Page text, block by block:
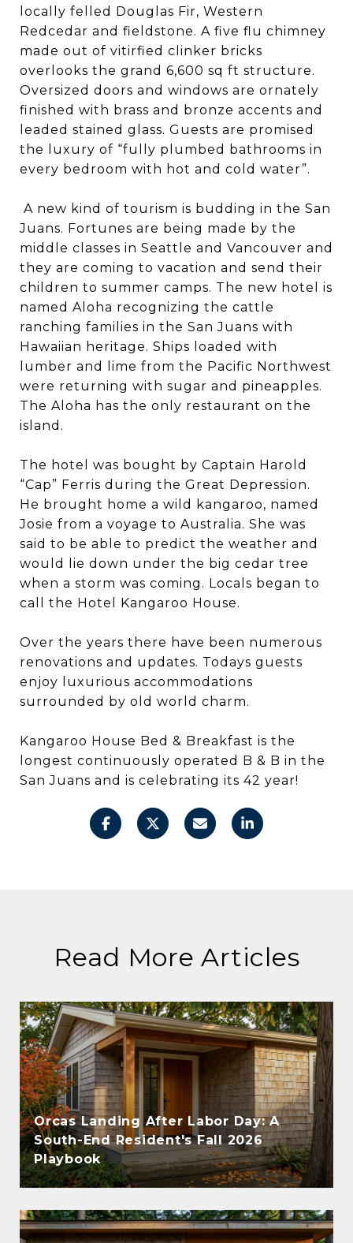
locally felled Douglas Fir, Western
Redcedar and fieldstone. A five flu chimney
made out of vitirfied clinker bricks
overlooks the grand 6,600 sq ft structure.
Oversized doors and windows are ornately
finished with brass and bronze accents and
leaded stained glass. Guests are promised
the luxury of “fully plumbed bathrooms in
every bedroom with hot and cold water”.
A new kind of tourism is budding in the San
Juans. Fortunes are being made by the
middle classes in Seattle and Vancouver and
they are coming to vacation and send their
children to summer camps. The new hotel is
named Aloha recognizing the cattle
ranching families in the San Juans with
Hawaiian heritage. Ships loaded with
lumber and lime from the Pacific Northwest
were returning with sugar and pineapples.
The Aloha has the only restaurant on the
island.
The hotel was bought by Captain Harold
“Cap” Ferris during the Great Depression.
He brought home a wild kangaroo, named
Josie from a voyage to Australia. She was
said to be able to predict the weather and
would lie down under the big cedar tree
when a storm was coming. Locals began to
call the Hotel Kangaroo House.
Over the years there have been numerous
renovations and updates. Todays guests
enjoy luxurious accommodations
surrounded by old world charm.
Kangaroo House Bed & Breakfast is the
longest continuously operated B & B in the
San Juans and is celebrating its 42 year!
Read More Articles
Orcas Landing After Labor Day: A
South-End Resident's Fall 2026
Playbook